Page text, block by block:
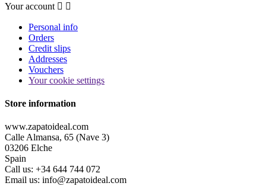
Your account  
Personal info
Orders
Credit slips
Addresses
Vouchers
Your cookie settings
Store information
www.zapatoideal.com
Calle Almansa, 65 (Nave 3)
03206 Elche
Spain
Call us: +34 644 744 072
Email us: info@zapatoideal.com